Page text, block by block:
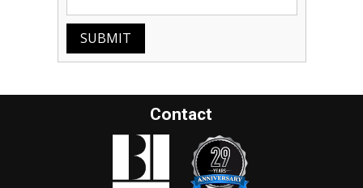
SUBMIT
Contact